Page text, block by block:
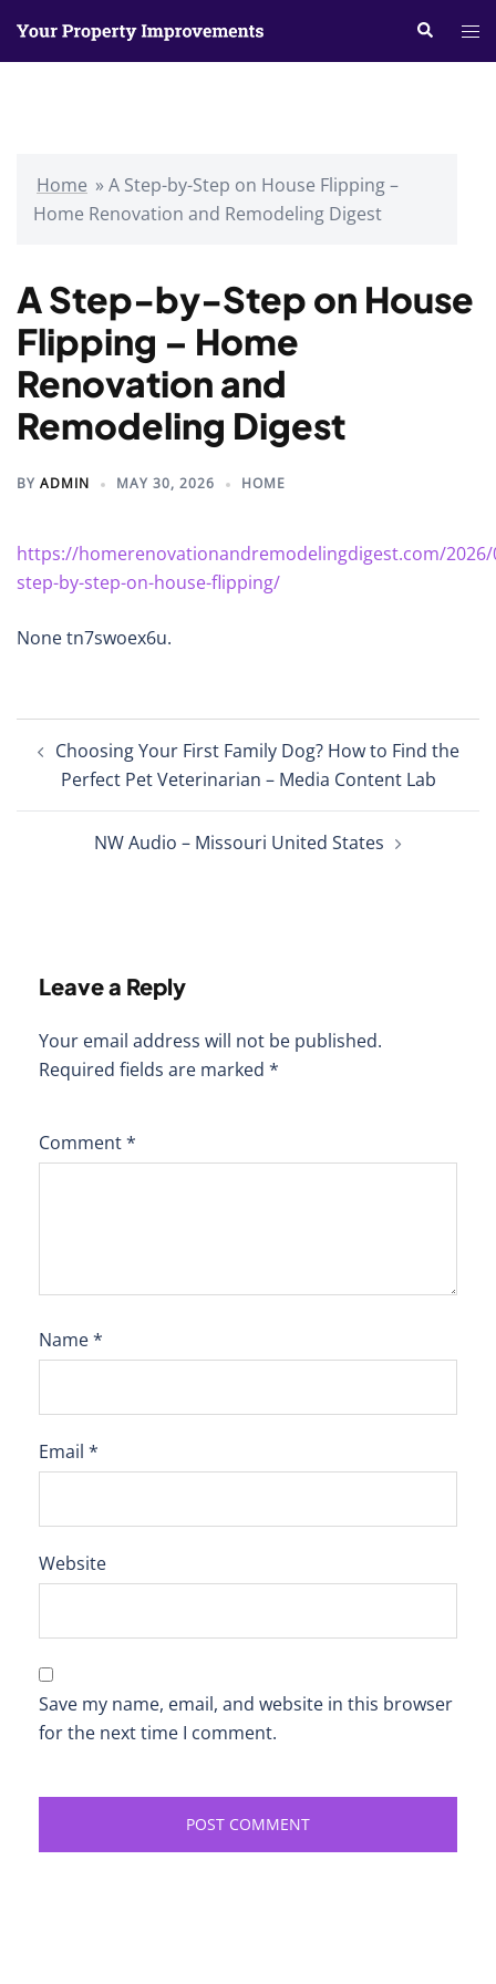
Search
Home »A Step-by-Step on House Flipping –
Home Renovation and Remodeling Digest
A Step-by-Step on House
Flipping – Home
Renovation and
Remodeling Digest
BY ADMIN MAY 30, 2026 HOME
https://homerenovationandremodelingdigest.com/2026/
step-by-step-on-house-flipping/
None tn7swoex6u.
navigation
Choosing Your First Family Dog? How to Find the
Perfect Pet Veterinarian – Media Content Lab
NW Audio – Missouri United States
Leave a Reply
Your email address will not be published.
Required fields are marked *
Comment*
Name*
Email *
Website
Save my name, email, and website in this browser
for the next time I comment.